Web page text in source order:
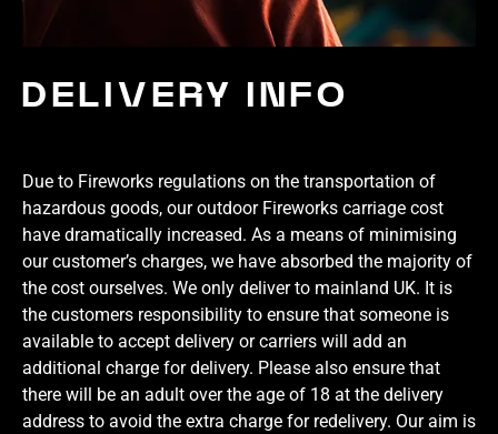
DELIVERY INFO
Due to Fireworks regulations on the transportation of
hazardous goods, our outdoor Fireworks carriage cost
have dramatically increased. As a means of minimising
our customer’s charges, we have absorbed the majority of
the cost ourselves. We only deliver to mainland UK. It is
the customers responsibility to ensure that someone is
available to accept delivery or carriers will add an
additional charge for delivery. Please also ensure that
there will be an adult over the age of 18 at the delivery
address to avoid the extra charge for redelivery. Our aim is